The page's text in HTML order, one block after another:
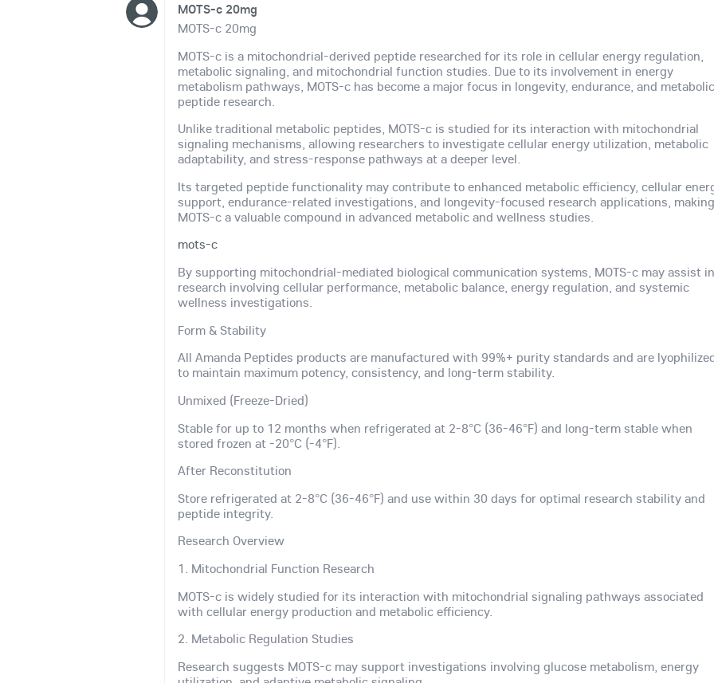
MOTS-c 20mg
MOTS-c 20mg
MOTS-c is a mitochondrial-derived peptide researched for its role in cellular energy regulation,
metabolic signaling, and mitochondrial function studies. Due to its involvement in energy
metabolism pathways, MOTS-c has become a major focus in longevity, endurance, and
peptide research.
Unlike traditional metabolic peptides, MOTS-c is studied for its interaction with mitochondrial
signaling mechanisms, allowing researchers to investigate cellular energy utilization, metabolic
adaptability, and stress-response pathways at a deeper level.
Its targeted peptide functionality may contribute to enhanced metabolic efficiency, cellular
support, endurance-related investigations, and longevity-focused research applications,
MOTS-c a valuable compound in advanced metabolic and wellness studies.
mots-c
By supporting mitochondrial-mediated biological communication systems, MOTS-c may assist
research involving cellular performance, metabolic balance, energy regulation, and systemic
wellness investigations.
Form & Stability
All Amanda Peptides products are manufactured with 99%+ purity standards and are
to maintain maximum potency, consistency, and long-term stability.
Unmixed (Freeze-Dried)
Stable for up to 12 months when refrigerated at 2-8°C (36-46°F) and long-term stable when
stored frozen at -20°C (-4°F).
After Reconstitution
Store refrigerated at 2-8°C (36-46°F) and use within 30 days for optimal research stability and
peptide integrity.
Research Overview
1. Mitochondrial Function Research
MOTS-c is widely studied for its interaction with mitochondrial signaling pathways associated
with cellular energy production and metabolic efficiency.
2. Metabolic Regulation Studies
Research suggests MOTS-c may support investigations involving glucose metabolism, energy